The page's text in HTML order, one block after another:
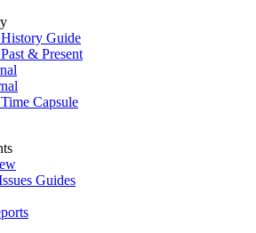
Guide
& Present
Capsule
Guides